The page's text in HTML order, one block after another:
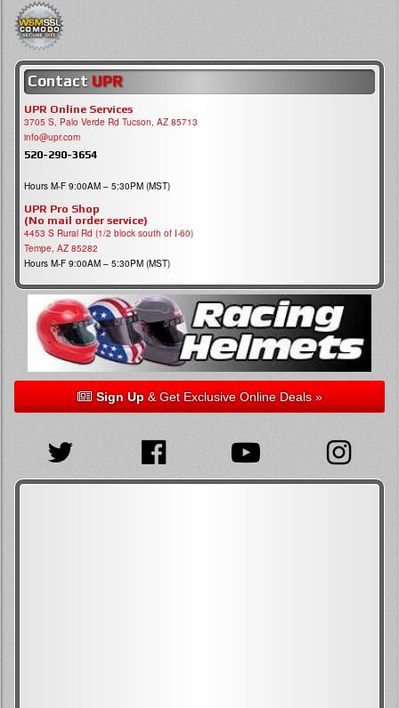
Contact UPR
UPR Online Services
3705 S, Palo Verde Rd Tucson, AZ 85713
info@upr.com
520-290-3654
Hours M-F 9:00AM – 5:30PM (MST)
UPR Pro Shop
(No mail order service)
4453 S Rural Rd (1/2 block south of I-60)
Tempe, AZ 85282
Hours M-F 9:00AM – 5:30PM (MST)
Sign Up& Get Exclusive Online Deals »